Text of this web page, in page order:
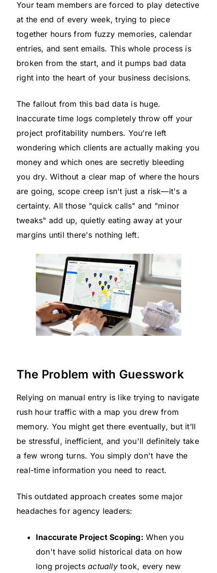
Your team members are forced to play detective
at the end of every week, trying to piece
together hours from fuzzy memories, calendar
entries, and sent emails. This whole process is
broken from the start, and it pumps bad data
right into the heart of your business decisions.
The fallout from this bad data is huge.
Inaccurate time logs completely throw off your
project profitability numbers. You’re left
wondering which clients are actually making you
money and which ones are secretly bleeding
you dry. Without a clear map of where the hours
are going, scope creep isn't just a risk—it's a
certainty. All those "quick calls" and "minor
tweaks" add up, quietly eating away at your
margins until there's nothing left.
The Problem with Guesswork
Relying on manual entry is like trying to navigate
rush hour traffic with a map you drew from
memory. You might get there eventually, but it’ll
be stressful, inefficient, and you'll definitely take
a few wrong turns. You simply don't have the
real-time information you need to react.
This outdated approach creates some major
headaches for agency leaders:
Inaccurate Project Scoping: When you
don't have solid historical data on how
long projectsactuallytook, every new